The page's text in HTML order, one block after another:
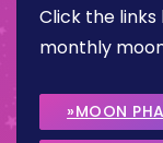
Click the
monthly
»MOON